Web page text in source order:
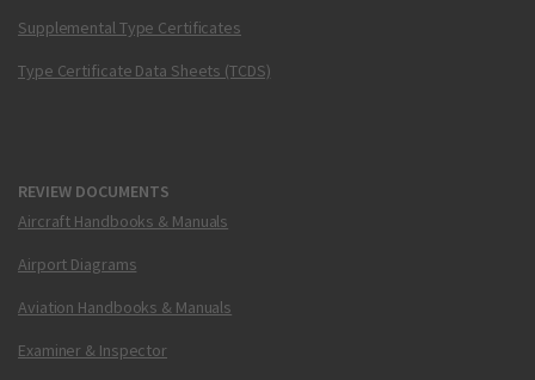
Supplemental Type Certificates
Type Certificate Data Sheets (TCDS)
REVIEW DOCUMENTS
Aircraft Handbooks & Manuals
Airport Diagrams
Aviation Handbooks & Manuals
Examiner & Inspector